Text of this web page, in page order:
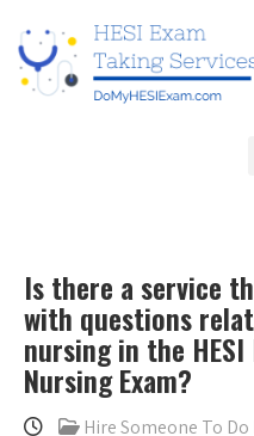
Is there a service
with questions
nursing in the
Nursing Exam?
Hire Someone To